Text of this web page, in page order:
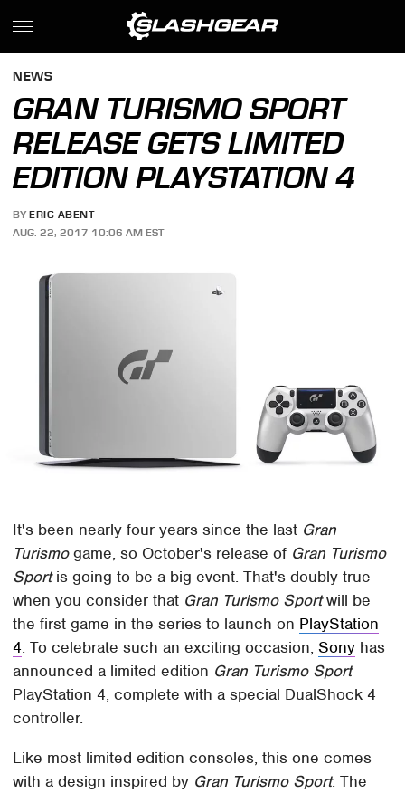
NEWS
GRAN TURISMO SPORT
RELEASE GETS LIMITED
EDITION PLAYSTATION 4
BY ERIC ABENT
AUG. 22, 2017 10:06 AM EST
It's been nearly four years since the last Gran
Turismogame, so October's release of Gran Turismo
Sportis going to be a big event. That's doubly true
when you consider that Gran Turismo Sportwill be
the first game in the series to launch on PlayStation
4. To celebrate such an exciting occasion,Sony has
announced a limited edition Gran Turismo Sport
PlayStation 4, complete with a special DualShock 4
controller.
Like most limited edition consoles, this one comes
with a design inspired by Gran Turismo Sport. The